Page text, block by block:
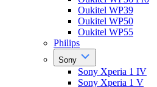
Oukitel WP39
Oukitel WP50
Oukitel WP55
Philips
Sony
Sony Xperia 1 IV
Sony Xperia 1 V